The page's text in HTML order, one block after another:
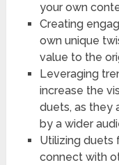
your own
Creating
own unique
value to the
Leveraging
increase the
duets, as they
by a wider
Utilizing duets
connect with